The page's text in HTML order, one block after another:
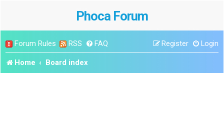
Phoca Forum
Forum Rules RSS FAQ Login
Register
Home Board index